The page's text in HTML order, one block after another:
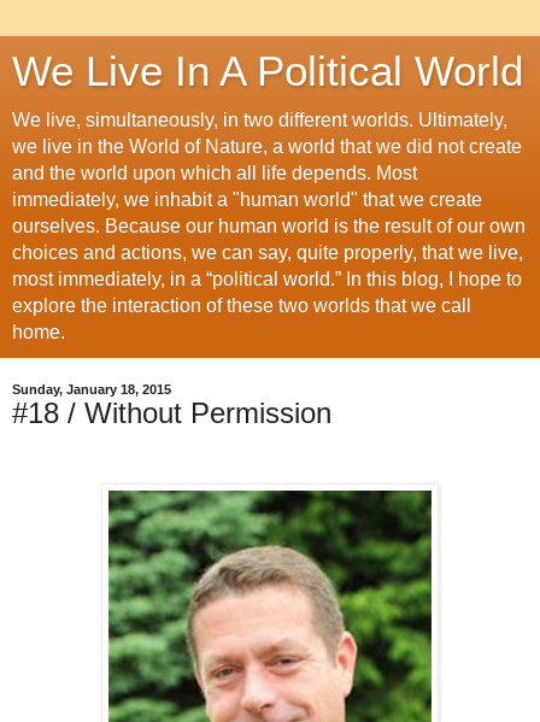
We Live In A Political World
We live, simultaneously, in two different worlds. Ultimately,
we live in the World of Nature, a world that we did not create
and the world upon which all life depends. Most
immediately, we inhabit a "human world" that we create
ourselves. Because our human world is the result of our own
choices and actions, we can say, quite properly, that we live,
most immediately, in a “political world.” In this blog, I hope to
explore the interaction of these two worlds that we call
home.
Sunday, January 18, 2015
#18 / Without Permission